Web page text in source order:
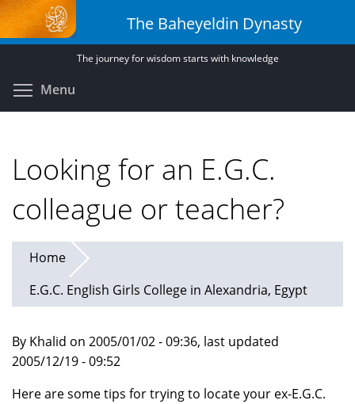
Skip
to
main
The Baheyeldin Dynasty
The journey for wisdom starts with knowledge
Menu
Looking for an E.G.C.
colleague or teacher?
Home
E.G.C. English Girls College in Alexandria, Egypt
By Khalid on 2005/01/02 - 09:36, last updated
2005/12/19 - 09:52
Here are some tips for trying to locate your ex-E.G.C.